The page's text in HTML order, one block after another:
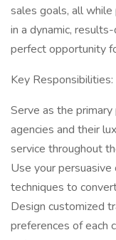
sales goals, all
in a dynamic,
perfect opportunity
Key Responsibilities:
Serve as the
agencies and their
service throughout
Use your
techniques to
Design customized
preferences of each